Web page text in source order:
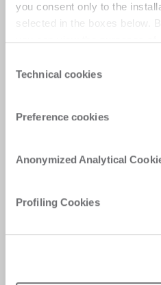
you consent only to the
selected in the boxes below.
Click here to view the privacy
Selection
Technical cookies
Preference cookies
Anonymized Analytical
Profiling Cookies
个性化方案、快速高效